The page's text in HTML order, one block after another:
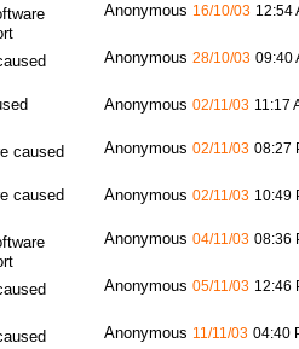
Anonymous 16/10/03 12:54
Anonymous 28/10/03 09:40
Anonymous 02/11/03 11:17
caused
Anonymous 02/11/03 08:27
caused
Anonymous 02/11/03 10:49
Anonymous 04/11/03 08:36
Anonymous 05/11/03 12:46
Anonymous 11/11/03 04:40